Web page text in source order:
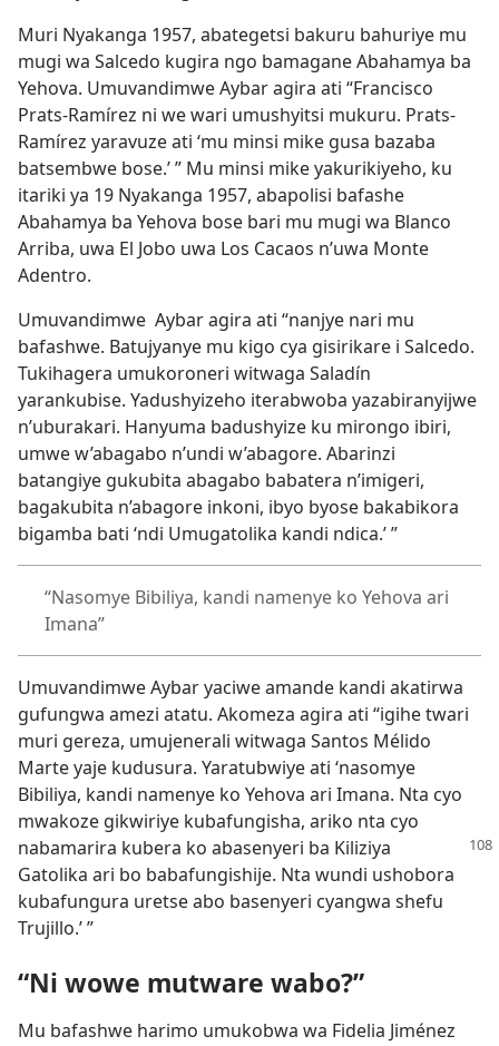
Muri Nyakanga 1957, abategetsi bakuru bahuriye mu
mugi wa Salcedo kugira ngo bamagane Abahamya ba
Yehova. Umuvandimwe Aybar agira ati “Francisco
Prats-Ramírez ni we wari umushyitsi mukuru. Prats-
Ramírez yaravuze ati ‘mu minsi mike gusa bazaba
batsembwe bose.’ ” Mu minsi mike yakurikiyeho, ku
itariki ya 19 Nyakanga 1957, abapolisi bafashe
Abahamya ba Yehova bose bari mu mugi wa Blanco
Arriba, uwa El Jobo uwa Los Cacaos n’uwa Monte
Adentro.
Umuvandimwe Aybar agira ati “nanjye nari mu
bafashwe. Batujyanye mu kigo cya gisirikare i Salcedo.
Tukihagera umukoroneri witwaga Saladín
yarankubise. Yadushyizeho iterabwoba yazabiranyijwe
n’uburakari. Hanyuma badushyize ku mirongo ibiri,
umwe w’abagabo n’undi w’abagore. Abarinzi
batangiye gukubita abagabo babatera n’imigeri,
bagakubita n’abagore inkoni, ibyo byose bakabikora
bigamba bati ‘ndi Umugatolika kandi ndica.’ ”
“Nasomye Bibiliya, kandi namenye ko Yehova ari
Imana”
Umuvandimwe Aybar yaciwe amande kandi akatirwa
gufungwa amezi atatu. Akomeza agira ati “igihe twari
muri gereza, umujenerali witwaga Santos Mélido
Marte yaje kudusura. Yaratubwiye ati ‘nasomye
Bibiliya, kandi namenye ko Yehova ari Imana. Nta cyo
mwakoze gikwiriye kubafungisha, ariko nta cyo
nabamarira kubera ko abasenyeri ba Kiliziya
Gatolika ari bo babafungishije. Nta wundi ushobora
kubafungura uretse abo basenyeri cyangwa shefu
Trujillo.’ ”
“Ni wowe mutware wabo?”
Mu bafashwe harimo umukobwa wa Fidelia Jiménez